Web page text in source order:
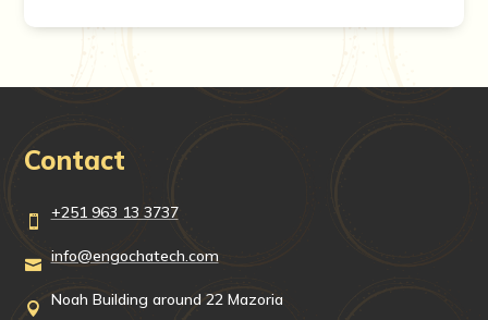
Contact
 +251 963 13 3737
 info@engochatech.com
 Noah Building around 22 Mazoria